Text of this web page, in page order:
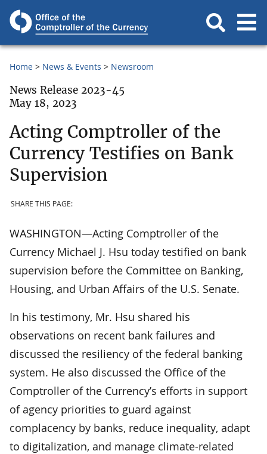
Home News & Events Newsroom
News Release 2023-45
May 18, 2023
Acting Comptroller of the
Currency Testifies on Bank
Supervision
SHARE THIS PAGE:
WASHINGTON—Acting Comptroller of the
Currency Michael J. Hsu today testified on bank
supervision before the Committee on Banking,
Housing, and Urban Affairs of the U.S. Senate.
In his testimony, Mr. Hsu shared his
observations on recent bank failures and
discussed the resiliency of the federal banking
system. He also discussed the Office of the
Comptroller of the Currency’s efforts in support
of agency priorities to guard against
complacency by banks, reduce inequality, adapt
to digitalization, and manage climate-related